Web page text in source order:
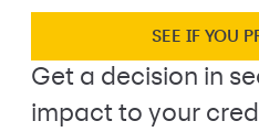
SEE IF YOU
Get a decision in
impact to your